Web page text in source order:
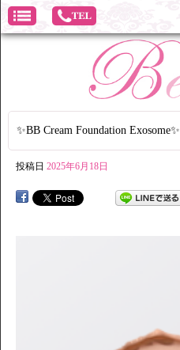
✨BB Cream Foundation Exosome✨
投稿日 2025年6月18日